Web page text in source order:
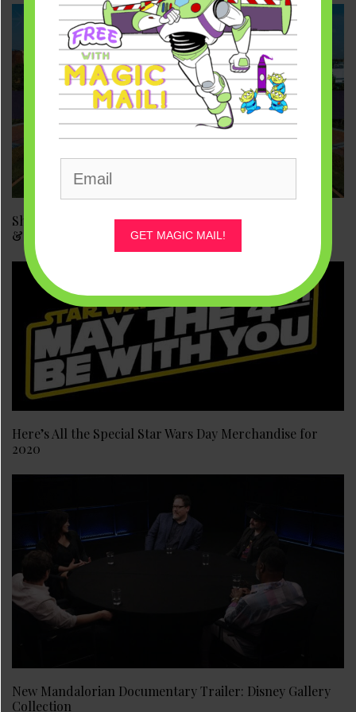
Shanghai Disneyland Reopens May 11. What About DL
& WDW?
Here’s All the Special Star Wars Day Merchandise for
2020
New Mandalorian Documentary Trailer: Disney Gallery
Collection
GET MAGIC MAIL!